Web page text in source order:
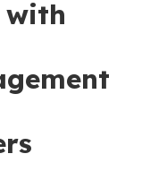
with